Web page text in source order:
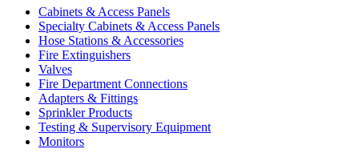
Cabinets & Access Panels
Specialty Cabinets & Access Panels
Hose Stations & Accessories
Fire Extinguishers
Valves
Fire Department Connections
Adapters & Fittings
Sprinkler Products
Testing & Supervisory Equipment
Monitors